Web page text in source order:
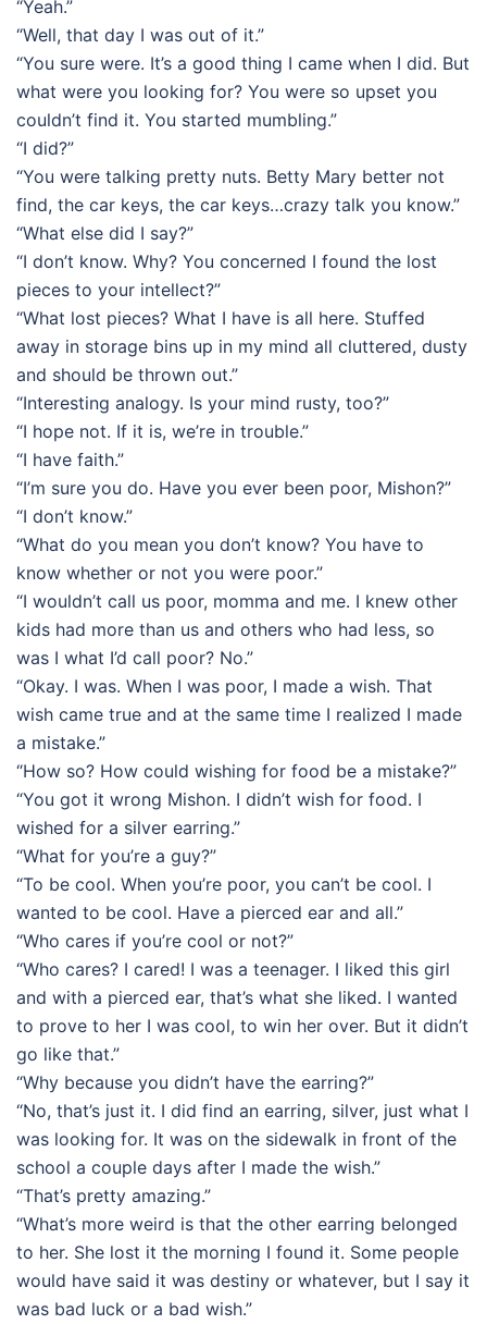
“Yeah.”
“Well, that day I was out of it.”
“You sure were. It’s a good thing I came when I did. But
what were you looking for? You were so upset you
couldn’t find it. You started mumbling.”
“I did?”
“You were talking pretty nuts. Betty Mary better not
find, the car keys, the car keys…crazy talk you know.”
“What else did I say?”
“I don’t know. Why? You concerned I found the lost
pieces to your intellect?”
“What lost pieces? What I have is all here. Stuffed
away in storage bins up in my mind all cluttered, dusty
and should be thrown out.”
“Interesting analogy. Is your mind rusty, too?”
“I hope not. If it is, we’re in trouble.”
“I have faith.”
“I’m sure you do. Have you ever been poor, Mishon?”
“I don’t know.”
“What do you mean you don’t know? You have to
know whether or not you were poor.”
“I wouldn’t call us poor, momma and me. I knew other
kids had more than us and others who had less, so
was I what I’d call poor? No.”
“Okay. I was. When I was poor, I made a wish. That
wish came true and at the same time I realized I made
a mistake.”
“How so? How could wishing for food be a mistake?”
“You got it wrong Mishon. I didn’t wish for food. I
wished for a silver earring.”
“What for you’re a guy?”
“To be cool. When you’re poor, you can’t be cool. I
wanted to be cool. Have a pierced ear and all.”
“Who cares if you’re cool or not?”
“Who cares? I cared! I was a teenager. I liked this girl
and with a pierced ear, that’s what she liked. I wanted
to prove to her I was cool, to win her over. But it didn’t
go like that.”
“Why because you didn’t have the earring?”
“No, that’s just it. I did find an earring, silver, just what I
was looking for. It was on the sidewalk in front of the
school a couple days after I made the wish.”
“That’s pretty amazing.”
“What’s more weird is that the other earring belonged
to her. She lost it the morning I found it. Some people
would have said it was destiny or whatever, but I say it
was bad luck or a bad wish.”